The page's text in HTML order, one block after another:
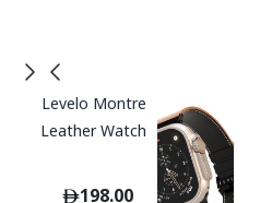
Levelo Montre
Leather Watch